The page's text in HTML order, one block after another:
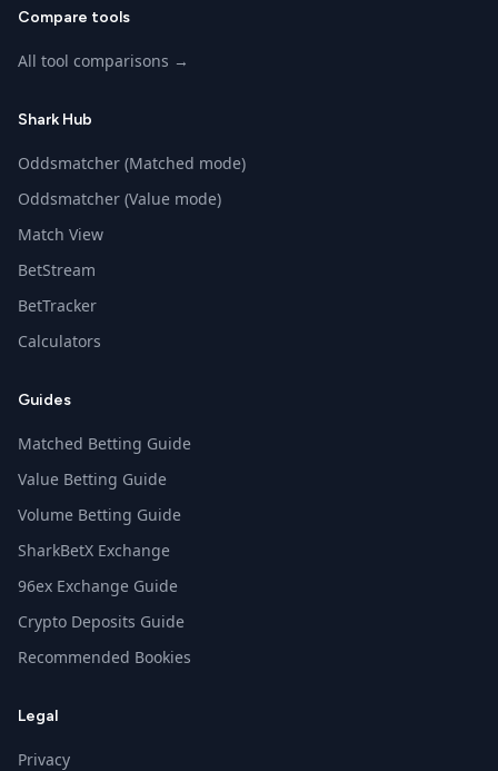
Compare tools
All tool comparisons →
Shark Hub
Oddsmatcher (Matched mode)
Oddsmatcher (Value mode)
Match View
BetStream
BetTracker
Calculators
Guides
Matched Betting Guide
Value Betting Guide
Volume Betting Guide
SharkBetX Exchange
96ex Exchange Guide
Crypto Deposits Guide
Recommended Bookies
Legal
Privacy